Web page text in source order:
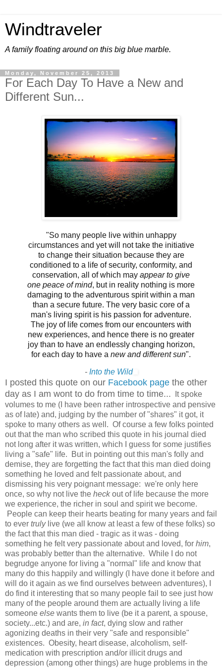
Windtraveler
A family floating around on this big blue marble.
Monday, November 25, 2013
For Each Day To Have a New and
Different Sun...
"So many people live within unhappy
circumstances and yet will not take the initiative
to change their situation because they are
conditioned to a life of security, conformity, and
conservation, all of which may appear to give
one peace of mind, but in reality nothing is more
damaging to the adventurous spirit within a man
than a secure future. The very basic core of a
man's living spirit is his passion for adventure.
The joy of life comes from our encounters with
new experiences, and hence there is no greater
joy than to have an endlessly changing horizon,
for each day to have a new and different sun".
- Into the Wild
I posted this quote on our Facebook page the other
day as I am wont to do from time to time... It spoke
volumes to me (I have been rather introspective and pensive
as of late) and, judging by the number of "shares" it got, it
spoke to many others as well. Of course a few folks pointed
out that the man who scribed this quote in his journal died
not long after it was written, which I guess for some justifies
living a "safe" life. But in pointing out this man's folly and
demise, they are forgetting the fact that this man died doing
something he loved and felt passionate about, and
dismissing his very poignant message: we're only here
once, so why not live the heckout of life because the more
we experience, the richer in soul and spirit we become.
People can keep their hearts beating for many years and fail
to ever trulylive (we all know at least a few of these folks) so
the fact that this man died - tragic as it was - doing
something he felt very passionate about and loved, for him,
was probably better than the alternative. While I do not
begrudge anyone for living a "normal" life and know that
many do this happily and willingly (I have done it before and
will do it again as we find ourselves between adventures), I
do find it interesting that so many people fail to see just how
many of the people around them are actually living a life
someone else wants them to live (be it a parent, a spouse,
society...etc.) and are, in fact, dying slow and rather
agonizing deaths in their very "safe and responsible"
existences. Obesity, heart disease, alcoholism, self-
medication with prescription and/or illicit drugs and
depression (among other things) are huge problems in the